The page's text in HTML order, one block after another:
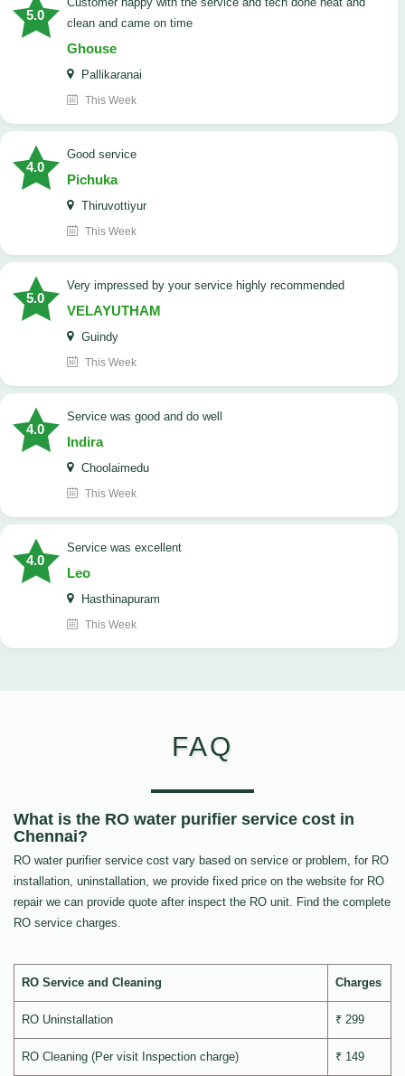
5.0
clean and came on time
Ghouse
Pallikaranai
This Week
4.0
good service
Pichuka
Thiruvottiyur
This Week
5.0
very impressed by your service highly recommended
VELAYUTHAM
Guindy
This Week
4.0
service was good and do well
Indira
Choolaimedu
This Week
4.0
service was excellent
Leo
Hasthinapuram
This Week
FAQ
What is the RO water purifier service cost in
Chennai?
RO water purifier service cost vary based on service or problem, for RO
installation, uninstallation, we provide fixed price on the website for RO
repair we can provide quote after inspect the RO unit. Find the complete
RO service charges.
RO Service and Cleaning Charges
RO Uninstallation ₹ 299
RO Cleaning (Per visit Inspection charge) ₹ 149